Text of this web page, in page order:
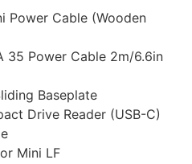
Power Cable (Wooden
35 Power Cable 2m/6.6in
Baseplate
Drive Reader (USB-C)
Mini LF